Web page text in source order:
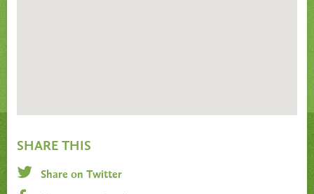
SHARE THIS
Share on Twitter